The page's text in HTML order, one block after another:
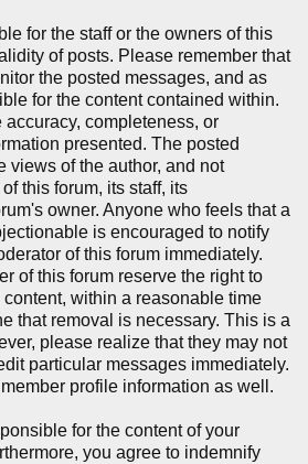
for the staff or the owners of this
of posts. Please remember that
the posted messages, and as
for the content contained within.
completeness, or
presented. The posted
views of the author, and not
this forum, its staff, its
owner. Anyone who feels that a
is encouraged to notify
of this forum immediately.
of this forum reserve the right to
within a reasonable time
that removal is necessary. This is a
please realize that they may not
particular messages immediately.
profile information as well.
for the content of your
you agree to indemnify